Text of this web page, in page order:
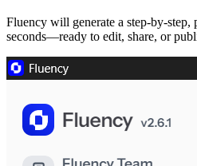
Fluency will generate a step-by-
seconds—ready to edit, share, or